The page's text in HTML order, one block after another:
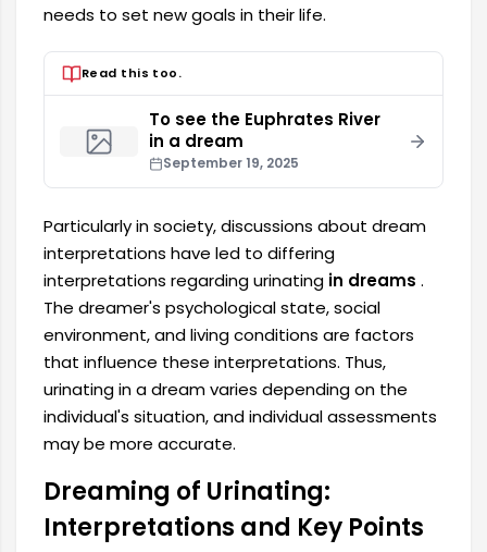
needs to set new goals in their life.
Read this too.
To see the Euphrates River
in a dream
September 19, 2025
Particularly in society, discussions about dream
interpretations have led to differing
interpretations regarding urinating in dreams .
The dreamer's psychological state, social
environment, and living conditions are factors
that influence these interpretations. Thus,
urinating in a dream varies depending on the
individual's situation, and individual assessments
may be more accurate.
Dreaming of Urinating:
Interpretations and Key Points